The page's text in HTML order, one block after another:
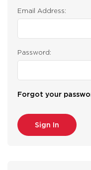
Email Address:
Password:
Forgot your